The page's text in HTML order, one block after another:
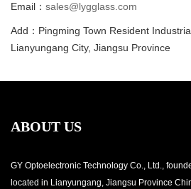
Email： sales@lygglass.com
Add：Pingming Town Resident
Lianyungang City, Jiangsu Province
ABOUT US
GY Optoelectronic Technology Co., Ltd.,
located in Lianyungang, Jiangsu Province